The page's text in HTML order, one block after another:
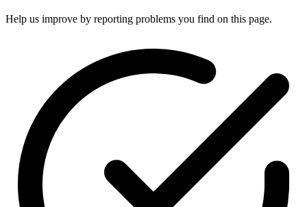
Help us improve by reporting problems you find on this page.